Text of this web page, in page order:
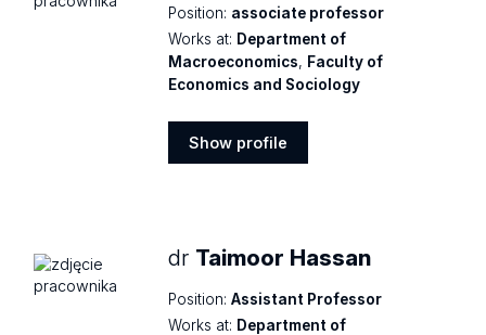
Position: associate professor
Works at: Department of
Macroeconomics, Faculty of
Economics and Sociology
Show profile
dr Taimoor Hassan
Position: Assistant Professor
Works at: Department of